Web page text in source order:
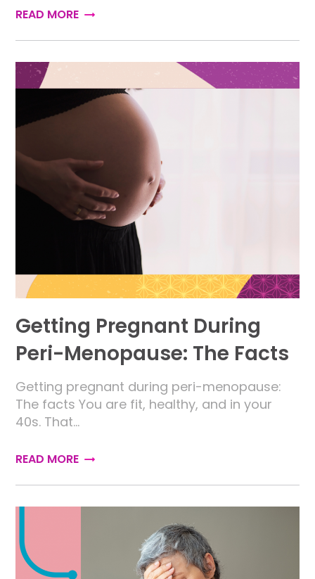
READ MORE
Getting Pregnant During
Peri-Menopause: The Facts
Getting pregnant during peri-menopause:
The facts You are fit, healthy, and in your
40s. That…
READ MORE